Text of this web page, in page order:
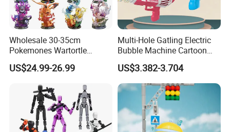
Wholesale 30-35cm
Pokemones Wartortle
Snorlax Eevee Cyndaquil
Charmander Chikorita
US$24.99-26.99
Multi-Hole Gatling Electric
Bubble Machine Cartoon
Light Toys for Boys and
Girls
US$3.382-3.704